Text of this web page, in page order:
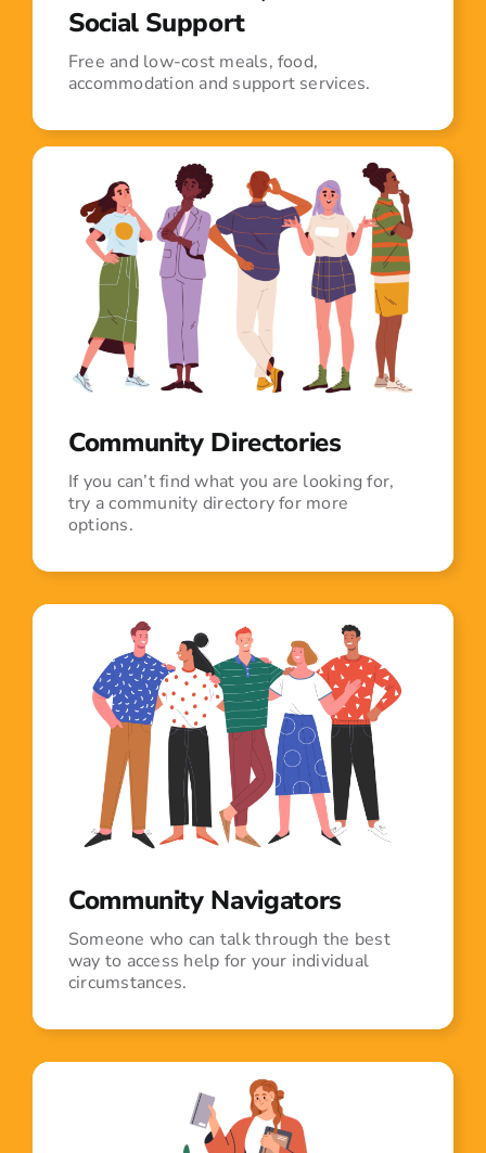
Social Support
Free and low-cost meals, food,
accommodation and support services.
Community Directories
If you can’t find what you are looking for,
try a community directory for more
options.
Community Navigators
Someone who can talk through the best
way to access help for your individual
circumstances.